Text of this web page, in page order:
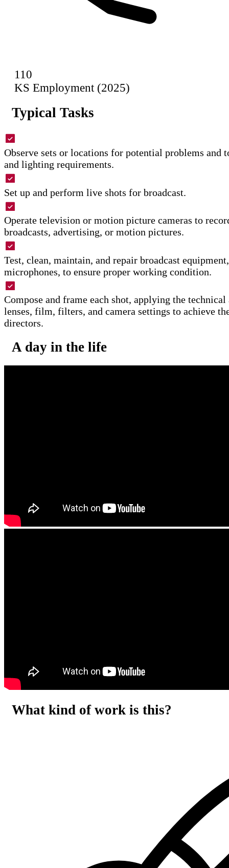
110
KS Employment (2025)
Typical Tasks
Observe sets or locations for potential problems and
and lighting requirements.
Set up and perform live shots for broadcast.
Operate television or motion picture cameras to
broadcasts, advertising, or motion pictures.
Test, clean, maintain, and repair broadcast
microphones, to ensure proper working condition.
Compose and frame each shot, applying the
lenses, film, filters, and camera settings to achieve
directors.
A day in the life
What kind of work is this?